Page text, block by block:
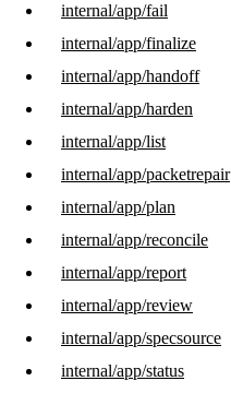
internal/app/fail
internal/app/finalize
internal/app/handoff
internal/app/harden
internal/app/list
internal/app/packetrepair
internal/app/plan
internal/app/reconcile
internal/app/report
internal/app/review
internal/app/specsource
internal/app/status